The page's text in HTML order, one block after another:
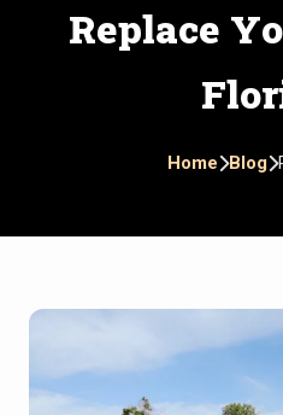
Replace
Home Blog